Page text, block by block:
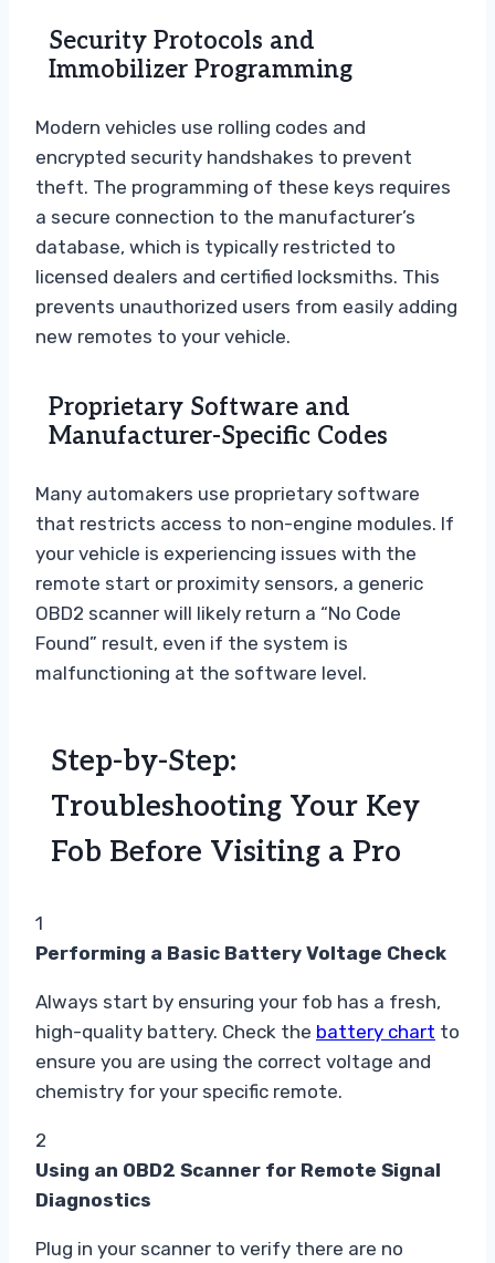
Security Protocols and
Immobilizer Programming
Modern vehicles use rolling codes and
encrypted security handshakes to prevent
theft. The programming of these keys requires
a secure connection to the manufacturer’s
database, which is typically restricted to
licensed dealers and certified locksmiths. This
prevents unauthorized users from easily adding
new remotes to your vehicle.
Proprietary Software and
Manufacturer-Specific Codes
Many automakers use proprietary software
that restricts access to non-engine modules. If
your vehicle is experiencing issues with the
remote start or proximity sensors, a generic
OBD2 scanner will likely return a “No Code
Found” result, even if the system is
malfunctioning at the software level.
Step-by-Step:
Troubleshooting Your Key
Fob Before Visiting a Pro
1
Performing a Basic Battery Voltage Check
Always start by ensuring your fob has a fresh,
high-quality battery. Check the battery chart to
ensure you are using the correct voltage and
chemistry for your specific remote.
2
Using an OBD2 Scanner for Remote Signal
Diagnostics
Plug in your scanner to verify there are no